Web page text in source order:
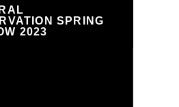
SPRING
2023